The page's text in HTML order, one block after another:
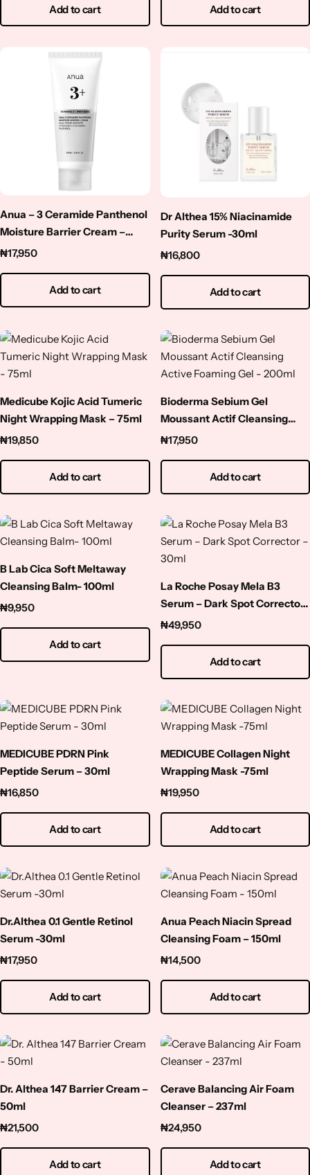
Add to cart Add to cart
Anua – 3 Ceramide Panthenol
Moisture Barrier Cream –
100ml
₦17,950
Add to cart
Dr Althea 15% Niacinamide
Purity Serum -30ml
₦16,800
Add to cart
Medicube Kojic Acid Tumeric
Night Wrapping Mask – 75ml
₦19,850
Add to cart
Bioderma Sebium Gel
Moussant Actif Cleansing
Active Foaming Gel – 200ml
₦17,950
Add to cart
B Lab Cica Soft Meltaway
Cleansing Balm- 100ml
₦9,950
Add to cart
La Roche Posay Mela B3
Serum – Dark Spot Corrector
– 30ml
₦49,950
Add to cart
MEDICUBE PDRN Pink
Peptide Serum – 30ml
₦16,850
Add to cart
MEDICUBE Collagen Night
Wrapping Mask -75ml
₦19,950
Add to cart
Dr.Althea 0.1 Gentle Retinol
Serum -30ml
₦17,950
Add to cart
Anua Peach Niacin Spread
Cleansing Foam – 150ml
₦14,500
Add to cart
Dr. Althea 147 Barrier Cream –
50ml
₦21,500
Add to cart
Cerave Balancing Air Foam
Cleanser – 237ml
₦24,950
Add to cart